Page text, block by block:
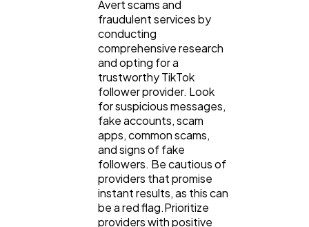
Avert scams and
fraudulent services by
conducting
comprehensive research
and opting for a
trustworthy TikTok
follower provider. Look
for suspicious messages,
fake accounts, scam
apps, common scams,
and signs of fake
followers. Be cautious of
providers that promise
instant results, as this can
be a red flag.Prioritize
providers with positive